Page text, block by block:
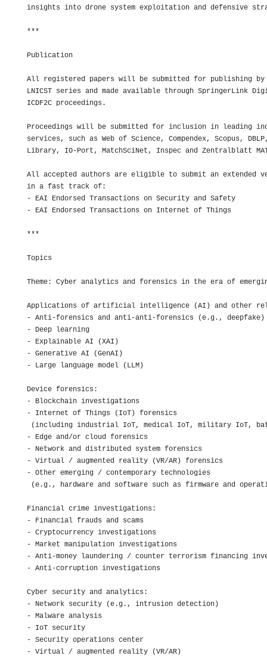
insights into drone system exploitation and defensive
***
Publication
All registered papers will be submitted for publishing by
LNICST series and made available through SpringerLink
ICDF2C proceedings.
Proceedings will be submitted for inclusion in leading
services, such as Web of Science, Compendex, Scopus,
Library, IO-Port, MatchSciNet, Inspec and Zentralblatt
All accepted authors are eligible to submit an extended
in a fast track of:
- EAI Endorsed Transactions on Security and Safety
- EAI Endorsed Transactions on Internet of Things
***
Topics
Theme: Cyber analytics and forensics in the era of
Applications of artificial intelligence (AI) and other
- Anti-forensics and anti-anti-forensics (e.g., deepfake)
- Deep learning
- Explainable AI (XAI)
- Generative AI (GenAI)
- Large language model (LLM)
Device forensics:
- Blockchain investigations
- Internet of Things (IoT) forensics
(including industrial IoT, medical IoT, military IoT,
- Edge and/or cloud forensics
- Network and distributed system forensics
- Virtual / augmented reality (VR/AR) forensics
- Other emerging / contemporary technologies
(e.g., hardware and software such as firmware and
Financial crime investigations:
- Financial frauds and scams
- Cryptocurrency investigations
- Market manipulation investigations
- Anti-money laundering / counter terrorism financing
- Anti-corruption investigations
Cyber security and analytics:
- Network security (e.g., intrusion detection)
- Malware analysis
- IoT security
- Security operations center
- Virtual / augmented reality (VR/AR)